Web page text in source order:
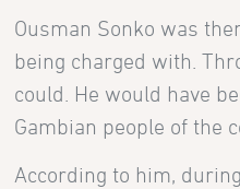
Ousman Sonko was
being charged with.
could. He would have
Gambian people of the
According to him,